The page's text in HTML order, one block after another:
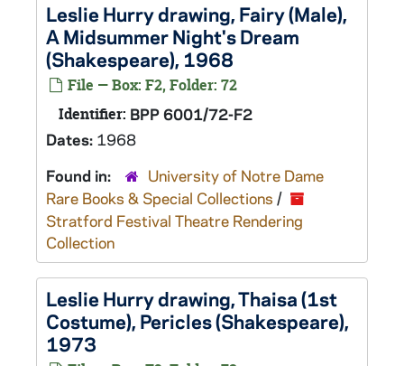
Leslie Hurry drawing, Fairy (Male),
A Midsummer Night's Dream
(Shakespeare), 1968
File — Box: F2, Folder: 72
Identifier: BPP 6001/72-F2
Dates: 1968
Found in:
University of Notre Dame
Rare Books & Special Collections /
Stratford Festival Theatre Rendering
Collection
Leslie Hurry drawing, Thaisa (1st
Costume), Pericles(Shakespeare),
1973